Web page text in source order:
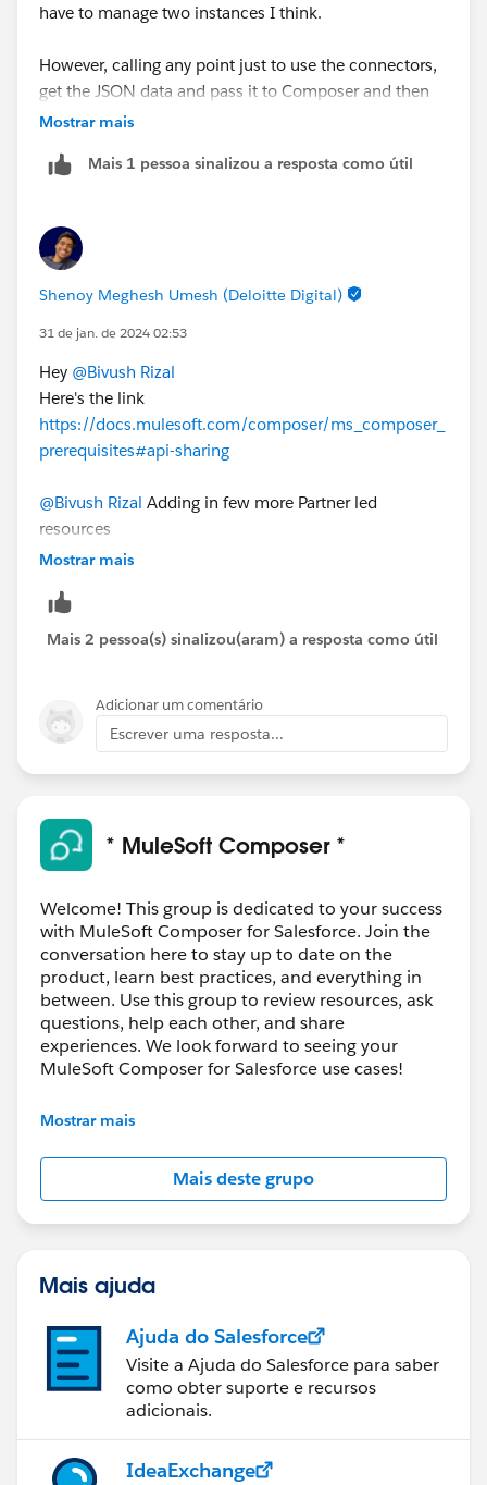
have to manage two instances I think.
However, calling any point just to use the connectors,
get the JSON data and pass it to Composer and then
perform data manipulation in salesforce should be a
though?
Thank you for your prompt response! really appreciate
it!
Mostrar mais
Mais 1 pessoa sinalizou a resposta como útil
Shenoy Meghesh Umesh (Deloitte Digital)
31 de jan. de 2024 02:53
Hey @Bivush Rizal
Here's the link
https://docs.mulesoft.com/composer/ms_composer_
prerequisites#api-sharing
@Bivush Rizal Adding in few more Partner led
resources
https://blogs.infomentum.com/mulesoft-api-
rpa#:~:text=Connect%20Composer%20to%20Anyp
oint%20Platform,Consumer%20Connector%20into
The above resource has an example in it as well. Hope
you find it useful
Mostrar mais
Mais 2 pessoa(s) sinalizou(aram) a resposta como útil
Adicionar um comentário
Escrever uma resposta...
* MuleSoft Composer *
Welcome! This group is dedicated to your success
with MuleSoft Composer for Salesforce. Join the
conversation here to stay up to date on the
product, learn best practices, and everything in
between. Use this group to review resources, ask
questions, help each other, and share
experiences. We look forward to seeing your
MuleSoft Composer for Salesforce use cases!
---------------------------------------
Salesforce employees. The content received in
this group falls under the official Forward-Looking
Statement:http://investor.salesforce.com/about-
us/investor/forward-looking-
Mostrar mais
Mais deste grupo
Mais ajuda
Ajuda do Salesforce
Visite a Ajuda do Salesforce para saber
como obter suporte e recursos
adicionais.
IdeaExchange